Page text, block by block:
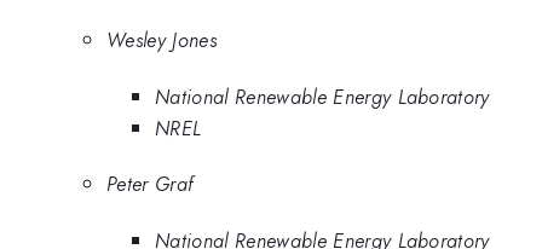
Wesley Jones
National Renewable Energy Laboratory
NREL
Peter Graf
National Renewable Energy Laboratory